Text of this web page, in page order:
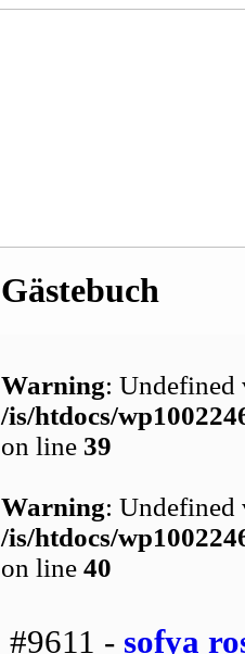
Gästebuch
Warning: Undefined
/is/htdocs/
on line 39
Warning: Undefined
/is/htdocs/
on line 40
#9611 - sofya